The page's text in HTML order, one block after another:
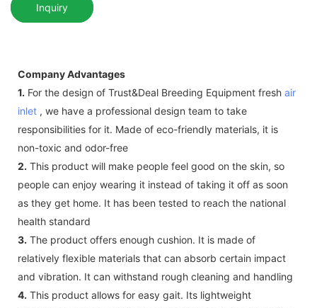
Inquiry
Company Advantages
1. For the design of Trust&Deal Breeding Equipment fresh air
inlet , we have a professional design team to take
responsibilities for it. Made of eco-friendly materials, it is
non-toxic and odor-free
2. This product will make people feel good on the skin, so
people can enjoy wearing it instead of taking it off as soon
as they get home. It has been tested to reach the national
health standard
3. The product offers enough cushion. It is made of
relatively flexible materials that can absorb certain impact
and vibration. It can withstand rough cleaning and handling
4. This product allows for easy gait. Its lightweight